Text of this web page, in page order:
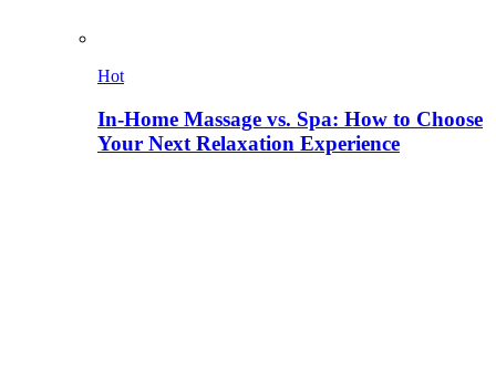
Hot
In-Home Massage vs. Spa: How to Choose
Your Next Relaxation Experience